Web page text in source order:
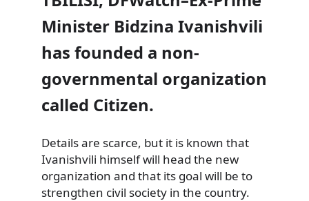
Minister Bidzina Ivanishvili
has founded a non-
governmental organization
called Citizen.
Details are scarce, but it is known that
Ivanishvili himself will head the new
organization and that its goal will be to
strengthen civil society in the country.